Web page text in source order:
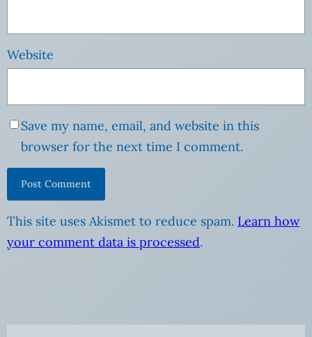
Website
Save my name, email, and website in this
browser for the next time I comment.
This site uses Akismet to reduce spam. Learn how
your comment data is processed.